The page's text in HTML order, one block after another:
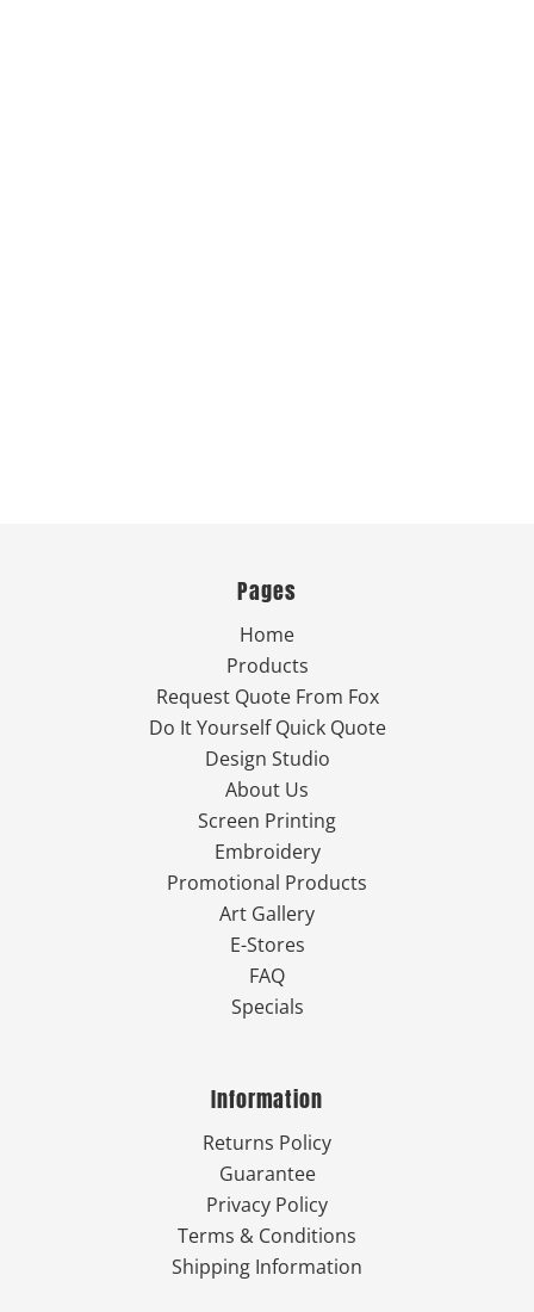
Pages
Home
Products
Request Quote From Fox
Do It Yourself Quick Quote
Design Studio
About Us
Screen Printing
Embroidery
Promotional Products
Art Gallery
E-Stores
FAQ
Specials
Information
Returns Policy
Guarantee
Privacy Policy
Terms & Conditions
Shipping Information